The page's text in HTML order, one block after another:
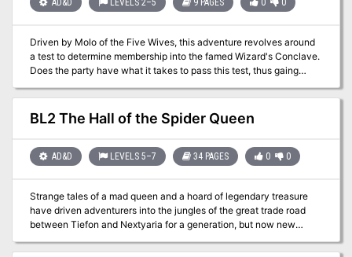
formatted to both 1E & 5E gaming rules. Also available in PDF.
AD&D LEVELS 2–5 9 PAGES 0 0
Driven by Molo of the Five Wives, this adventure revolves around
a test to determine membership into the famed Wizard's Conclave.
Does the party have what it takes to pass this test, thus gaing
adventure is formatted to both 1E & 5E gaming rules.
BL2 The Hall of the Spider Queen
AD&D LEVELS 5–7 34 PAGES 0 0
Strange tales of a mad queen and a hoard of legendary treasure
have driven adventurers into the jungles of the great trade road
between Tiefon and Nextyaria for a generation, but now new
certain keys to the location of the lost queen's mysterious volcanic